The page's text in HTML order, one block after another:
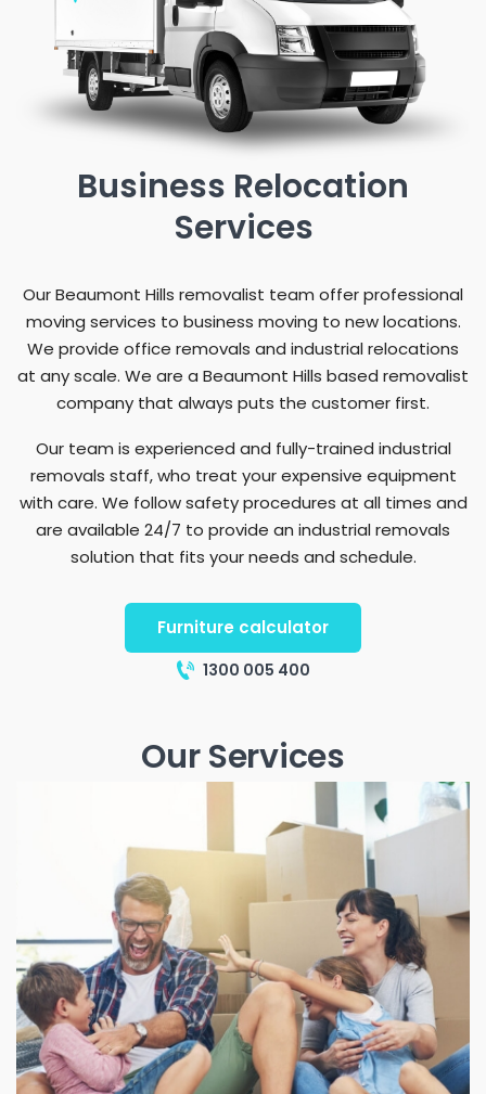
Business Relocation
Services
Our Beaumont Hills removalist team offer professional
moving services to business moving to new locations.
We provide office removals and industrial relocations
at any scale. We are a Beaumont Hills based removalist
company that always puts the customer first.
Our team is experienced and fully-trained industrial
removals staff, who treat your expensive equipment
with care. We follow safety procedures at all times and
are available 24/7 to provide an industrial removals
solution that fits your needs and schedule.
Furniture calculator
1300 005 400
Our Services